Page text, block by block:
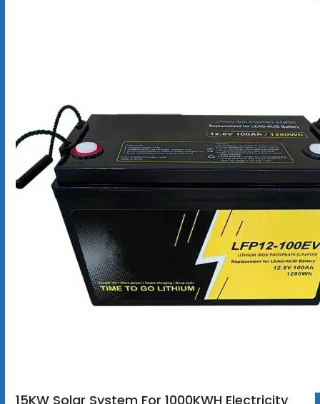
15KW Solar System For 1000KWH Electricity